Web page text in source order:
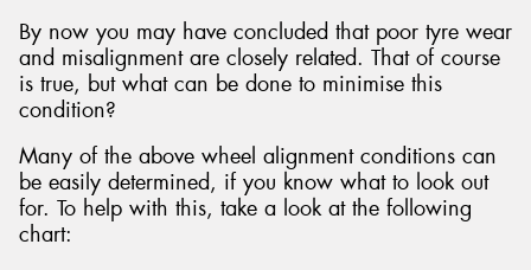
By now you may have concluded that poor tyre wear
and misalignment are closely related. That of course
is true, but what can be done to minimise this
condition?
Many of the above wheel alignment conditions can
be easily determined, if you know what to look out
for. To help with this, take a look at the following
chart: